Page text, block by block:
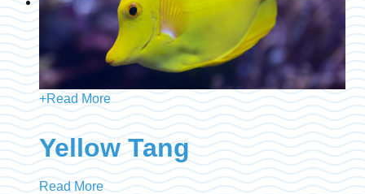
+Read More
Yellow Tang
Read More